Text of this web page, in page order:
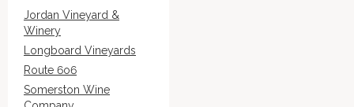
Jordan Vineyard &
Winery
Longboard Vineyards
Route 6o6
Somerston Wine